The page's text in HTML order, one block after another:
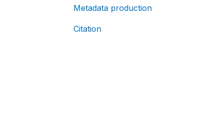
Metadata production
Citation